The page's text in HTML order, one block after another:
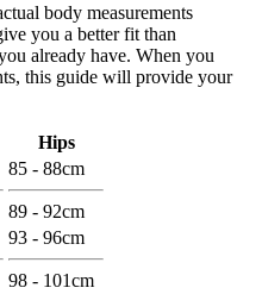
body measurements
you a better fit than
already have. When you
this guide will provide your
Hips
85 - 88cm
89 - 92cm
93 - 96cm
98 - 101cm